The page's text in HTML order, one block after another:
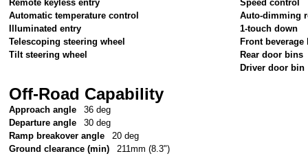
Remote keyless entry
Automatic temperature control
Illuminated entry
Telescoping steering wheel
Tilt steering wheel
Speed control
Auto-dimming
1-touch down
Front beverage
Rear door bins
Driver door bin
Off-Road Capability
Approach angle
36 deg
Departure angle
30 deg
Ramp breakover angle
20 deg
Ground clearance (min)
211mm (8.3")